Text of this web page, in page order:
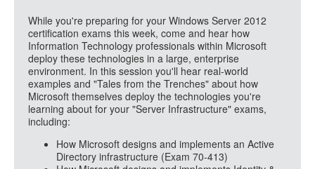
While you're preparing for your Windows Server 2012
certification exams this week, come and hear how
Information Technology professionals within Microsoft
deploy these technologies in a large, enterprise
environment. In this session you'll hear real-world
examples and "Tales from the Trenches" about how
Microsoft themselves deploy the technologies you're
learning about for your "Server Infrastructure" exams,
including:
How Microsoft designs and implements an Active
Directory infrastructure (Exam 70-413)